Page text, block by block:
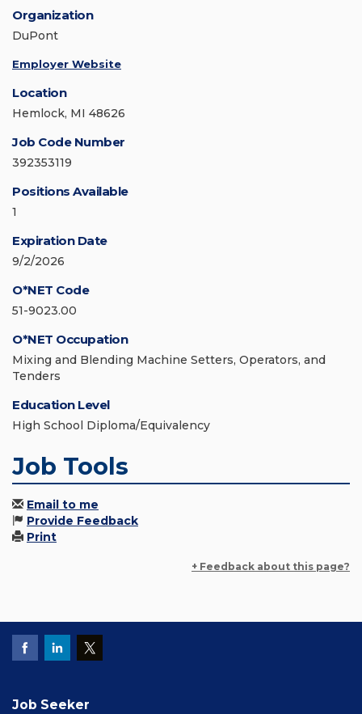
Organization
DuPont
Employer Website
Location
Hemlock, MI 48626
Job Code Number
392353119
Positions Available
1
Expiration Date
9/2/2026
O*NET Code
51-9023.00
O*NET Occupation
Mixing and Blending Machine Setters, Operators, and
Tenders
Education Level
High School Diploma/Equivalency
Job Tools
Email to me
Provide Feedback
Print
+ Feedback about this page?
Job Seeker